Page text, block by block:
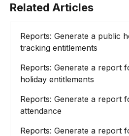
Related Articles
Reports: Generate a public
tracking entitlements
Reports: Generate a report
holiday entitlements
Reports: Generate a report
attendance
Reports: Generate a report